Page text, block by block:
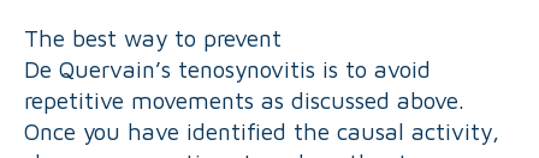
The best way to prevent
De Quervain’s tenosynovitis is to avoid
repetitive movements as discussed above.
Once you have identified the causal activity,